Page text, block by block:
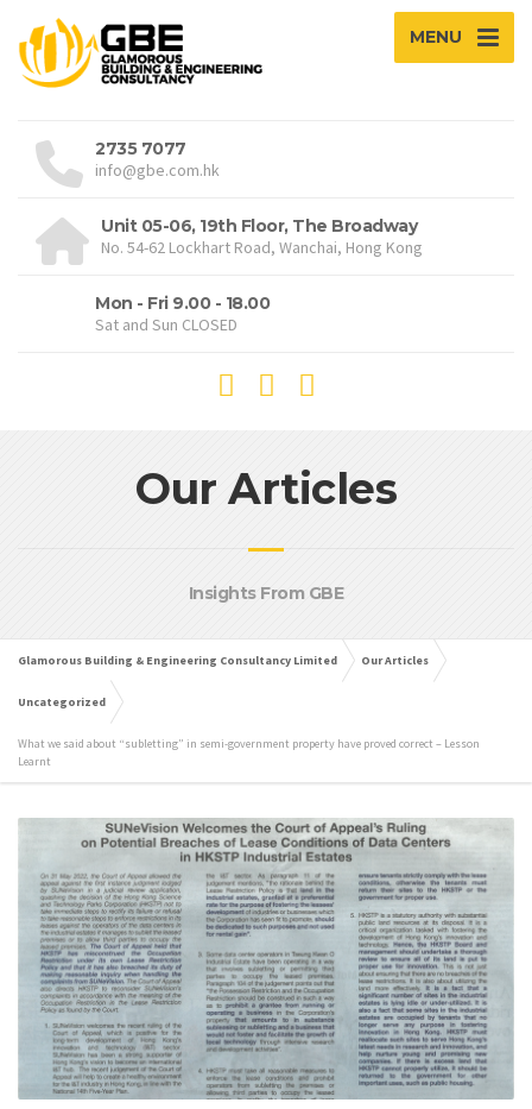
MENU
2735 7077
info@gbe.com.hk
Unit 05-06, 19th Floor, The Broadway
No. 54-62 Lockhart Road, Wanchai, Hong Kong
Mon - Fri 9.00 - 18.00
Sat and Sun CLOSED
Our Articles
Insights From GBE
Glamorous Building & Engineering Consultancy Limited Our Articles
Uncategorized
What we said about “subletting” in semi-government property have proved correct – Lesson
Learnt